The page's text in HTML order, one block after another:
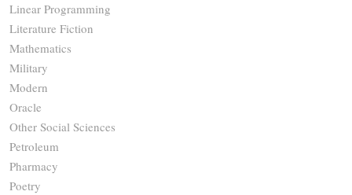
Linear Programming
Literature Fiction
Mathematics
Military
Modern
Oracle
Other Social Sciences
Petroleum
Pharmacy
Poetry